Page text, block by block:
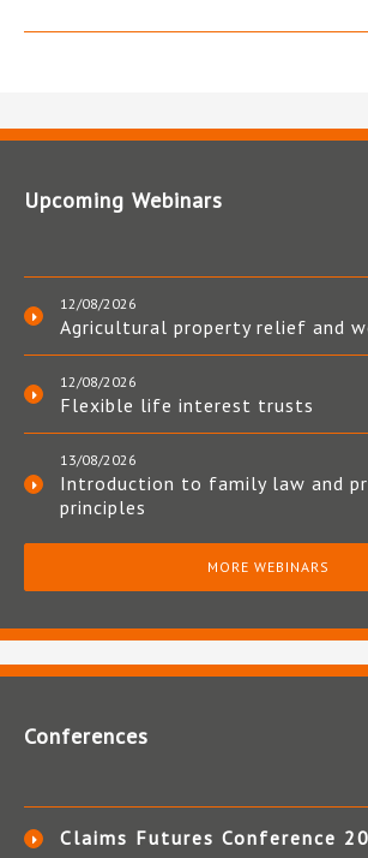
Upcoming Webinars
12/08/2026
Agricultural property relief and
12/08/2026
Flexible life interest trusts
13/08/2026
Introduction to family law and
principles
MORE WEBINARS
Conferences
Claims Futures Conference